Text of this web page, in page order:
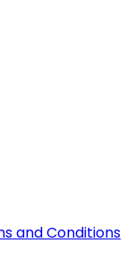
and Conditions